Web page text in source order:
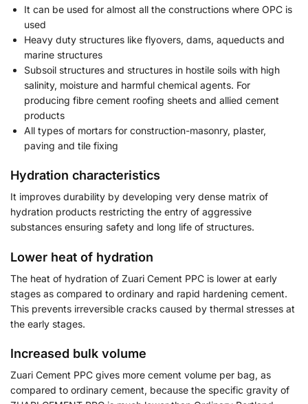
It can be used for almost all the constructions where OPC is
used
Heavy duty structures like flyovers, dams, aqueducts and
marine structures
Subsoil structures and structures in hostile soils with high
salinity, moisture and harmful chemical agents. For
producing fibre cement roofing sheets and allied cement
products
All types of mortars for construction-masonry, plaster,
paving and tile fixing
Hydration characteristics
It improves durability by developing very dense matrix of
hydration products restricting the entry of aggressive
substances ensuring safety and long life of structures.
Lower heat of hydration
The heat of hydration of Zuari Cement PPC is lower at early
stages as compared to ordinary and rapid hardening cement.
This prevents irreversible cracks caused by thermal stresses at
the early stages.
Increased bulk volume
Zuari Cement PPC gives more cement volume per bag, as
compared to ordinary cement, because the specific gravity of